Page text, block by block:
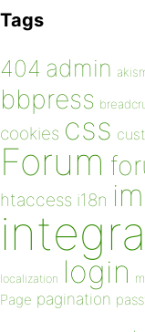
Tags
404 admin
bbpress
cookies css
Forum
htaccess i18n
localization login
Page pagination